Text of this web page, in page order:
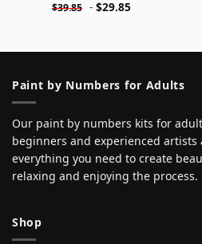
$39.85 - $29.85
Paint by Numbers for Adults
Our paint by numbers kits for
beginners and experienced artists
everything you need to create
relaxing and enjoying the process.
Shop